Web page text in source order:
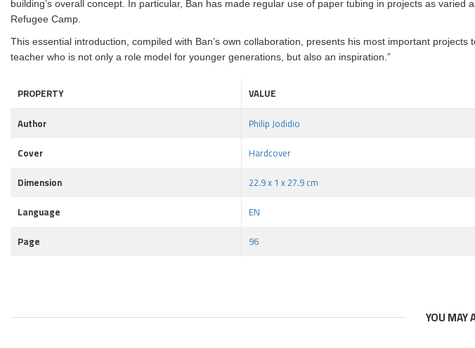
building’s overall concept. In particular, Ban has made regular use of paper tubing in projects as
Refugee Camp.
This essential introduction, compiled with Ban’s own collaboration, presents his most important
teacher who is not only a role model for younger generations, but also an inspiration.”
PROPERTY
VALUE
Author
Philip Jodidio
Cover
Hardcover
Dimension
22.9 x 1 x 27.9 cm
Language
EN
Page
96
YOU MAY